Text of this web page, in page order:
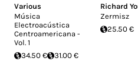
Various
Música
Electroacústica
Centroamericana -
Vol. 1
34.50 €
31.00 €
Richard
Zermisz
25.50 €